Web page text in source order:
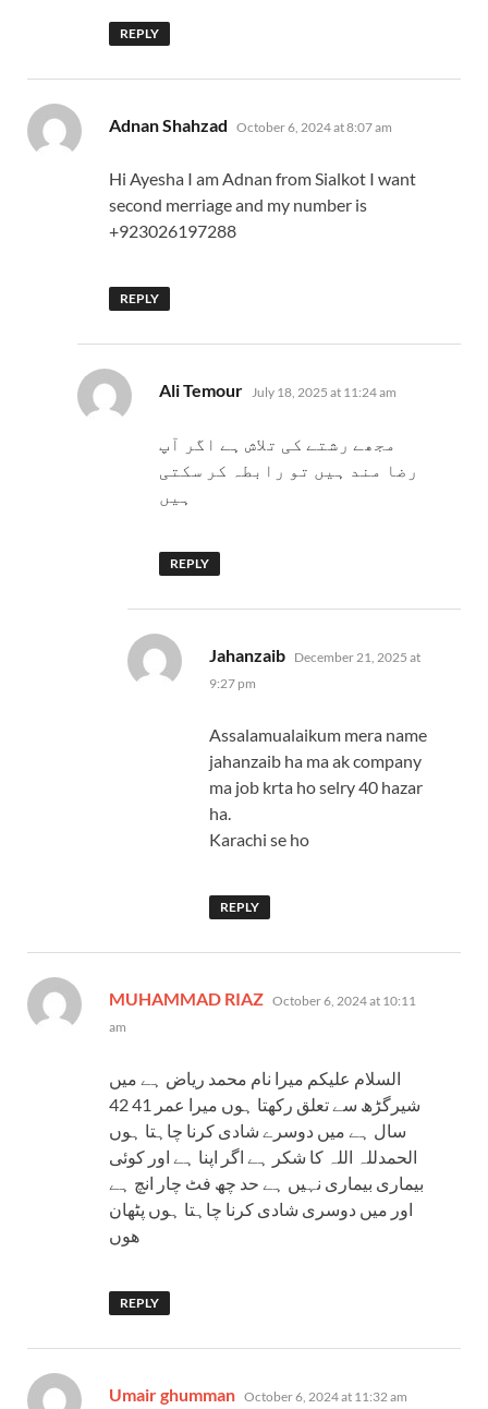
REPLY
Adnan Shahzad says:
October 6, 2024 at 8:07 am
Hi Ayesha I am Adnan from Sialkot I want
second merriage and my number is
+923026197288
REPLY
Ali Temour says:
July 18, 2025 at 11:24 am
مجھے رشتے کی تلاش ہے اگر آپ
رضا مند ہیں تو رابطہ کر سکتی
ہیں
REPLY
Jahanzaib says:
December 21, 2025 at
9:27 pm
Assalamualaikum mera name
jahanzaib ha ma ak company
ma job krta ho selry 40 hazar
ha.
Karachi se ho
REPLY
MUHAMMAD RIAZ says:
October 6, 2024 at 10:11
am
السلام علیکم میرا نام محمد ریاض ہے میں
شیرگڑھ سے تعلق رکھتا ہوں میرا عمر 41 42
سال ہے میں دوسرے شادی کرنا چاہتا ہوں
الحمدللہ اللہ کا شکر ہے اگر اپنا ہے اور کوئی
بیماری بیماری نہیں ہے حد چھ فٹ چار انچ ہے
اور میں دوسری شادی کرنا چاہتا ہوں پٹھان
ھوں
REPLY
Umair ghumman says:
October 6, 2024 at 11:32 am